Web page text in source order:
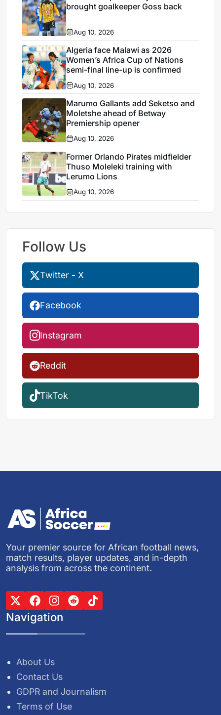
brought goalkeeper Goss back
Aug 10, 2026
Algeria face Malawi as 2026
Women’s Africa Cup of Nations
semi-final line-up is confirmed
Aug 10, 2026
Marumo Gallants add Seketso and
Moletshe ahead of Betway
Premiership opener
Aug 10, 2026
Former Orlando Pirates midfielder
Thuso Moleleki training with
Lerumo Lions
Aug 10, 2026
Follow Us
Twitter - X
Facebook
Instagram
Reddit
TikTok
Your premier source for African football news,
match results, player updates, and in-depth
analysis from across the continent.
Navigation
About Us
Contact Us
GDPR and Journalism
Terms of Use